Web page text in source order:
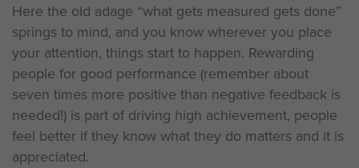
Here the old adage “what gets measured gets done”
springs to mind, and you know wherever you place
your attention, things start to happen. Rewarding
people for good performance (remember about
seven times more positive than negative feedback is
needed!) is part of driving high achievement, people
feel better if they know what they do matters and it is
appreciated.